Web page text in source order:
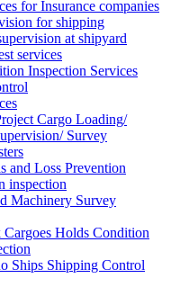
for Insurance companies
for shipping
at shipyard
services
Inspection Services
Cargo Loading/
Survey
and Loss Prevention
inspection
Machinery Survey
Holds Condition
Ships Shipping Control